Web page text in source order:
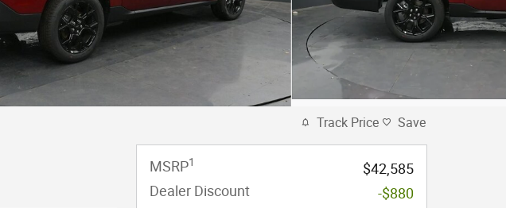
Track Price Save
MSRP1
$42,585
Dealer Discount
-$880